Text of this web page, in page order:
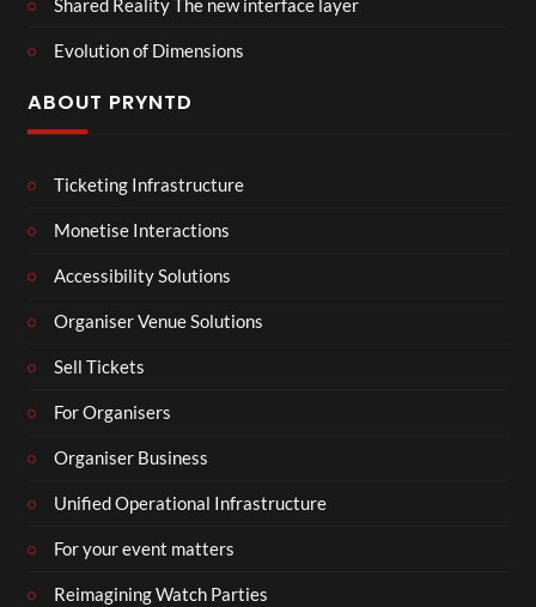
Evolution of Dimensions
ABOUT PRYNTD
Ticketing Infrastructure
Monetise Interactions
Accessibility Solutions
Organiser Venue Solutions
Sell Tickets
For Organisers
Organiser Business
Unified Operational Infrastructure
For your event matters
Reimagining Watch Parties